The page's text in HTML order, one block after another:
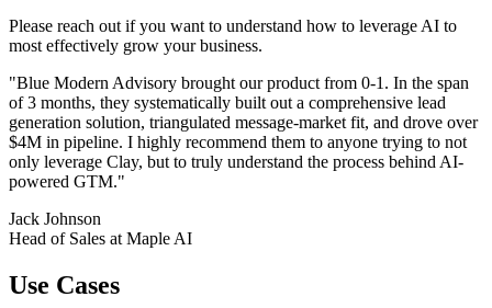
Please reach out if you want to understand how to leverage AI to
most effectively grow your business.
"Blue Modern Advisory brought our product from 0-1. In the span
of 3 months, they systematically built out a comprehensive lead
generation solution, triangulated message-market fit, and drove over
$4M in pipeline. I highly recommend them to anyone trying to not
only leverage Clay, but to truly understand the process behind AI-
powered GTM."
Jack Johnson
Head of Sales at Maple AI
Use Cases